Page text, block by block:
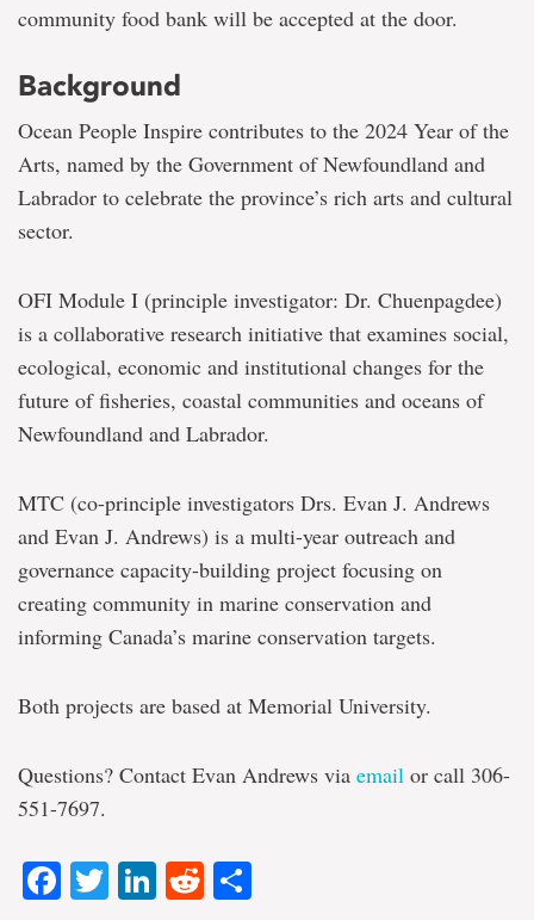
community food bank will be accepted at the door.
Background
Ocean People Inspire contributes to the 2024 Year of the
Arts, named by the Government of Newfoundland and
Labrador to celebrate the province’s rich arts and cultural
sector.
OFI Module I (principle investigator: Dr. Chuenpagdee)
is a collaborative research initiative that examines social,
ecological, economic and institutional changes for the
future of fisheries, coastal communities and oceans of
Newfoundland and Labrador.
MTC (co-principle investigators Drs. Evan J. Andrews
and Evan J. Andrews) is a multi-year outreach and
governance capacity-building project focusing on
creating community in marine conservation and
informing Canada’s marine conservation targets.
Both projects are based at Memorial University.
Questions? Contact Evan Andrews via email or call 306-
551-7697.
Facebook
Twitter
LinkedIn
Reddit